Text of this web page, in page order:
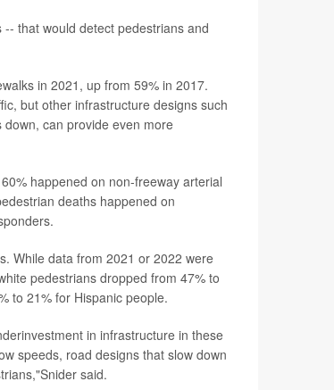
that would detect pedestrians and
in 2021, up from 59% in 2017.
but other infrastructure designs such
can provide even more
happened on non-freeway arterial
deaths happened on
While data from 2021 or 2022 were
pedestrians dropped from 47% to
to 21% for Hispanic people.
in infrastructure in these
speeds, road designs that slow down
said.